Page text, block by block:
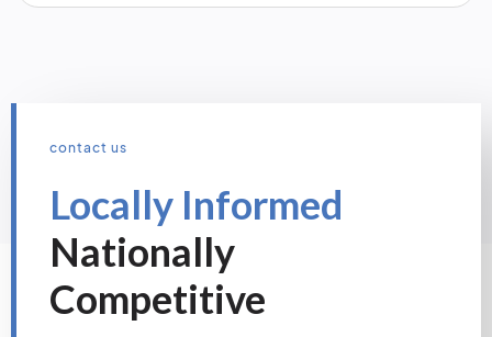
contact us
Locally Informed
Nationally
Competitive